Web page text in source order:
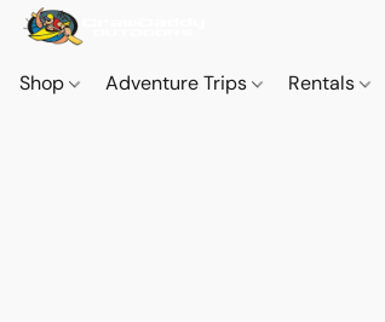
Shop Adventure Trips Rentals